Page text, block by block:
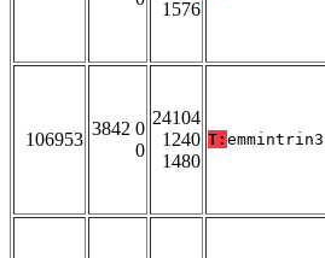
1576
106953
3842 0
0
24104
1240
1480
T: emmintrin3